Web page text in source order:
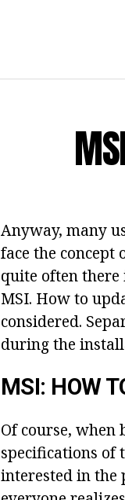
Anyway, many
face the concept
quite often
MSI. How to
considered.
during the
MSI: HOW
Of course, when
specifications of
interested in the